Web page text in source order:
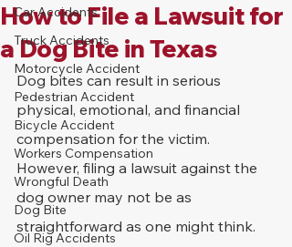
Car Accidents
Truck Accidents
Motorcycle Accident
Pedestrian Accident
Bicycle Accident
Workers Compensation
Wrongful Death
Dog Bite
Oil Rig Accidents
How to File a Lawsuit for
a Dog Bite in Texas
Dog bites can result in serious
physical, emotional, and financial
compensation for the victim.
However, filing a lawsuit against the
dog owner may not be as
straightforward as one might think.